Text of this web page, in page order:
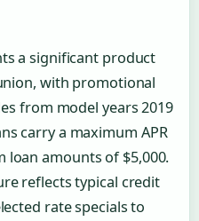
a significant product
with promotional
from model years 2019
carry a maximum APR
loan amounts of $5,000.
reflects typical credit
rate specials to